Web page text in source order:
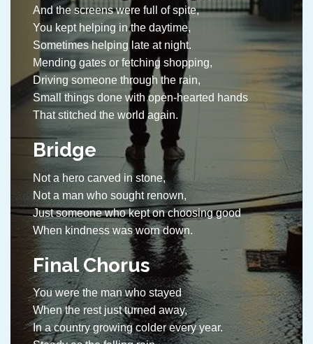
And the screens were full of spite,
You kept helping in the daytime,
Sometimes helping late at night.
Mending gates or fetching shopping,
Driving someone through the rain,
Small things done with open-hearted hands
That stitched the world again.
Bridge
Not a hero carved in stone,
Not a man who sought renown,
Just someone who kept on choosing good
When kindness was worn down.
Final Chorus
You were the man who stayed
When the rest just turned away,
In a country growing colder every year.